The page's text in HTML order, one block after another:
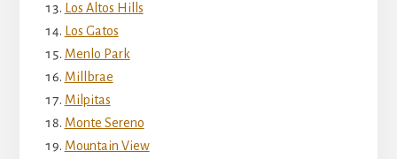
Los Altos Hills
Los Gatos
Menlo Park
Millbrae
Milpitas
Monte Sereno
Mountain View